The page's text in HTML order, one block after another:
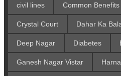
civil lines Common
Crystal Court Dahar Ka
Deep Nagar Diabetes
Ganesh Nagar Vistar